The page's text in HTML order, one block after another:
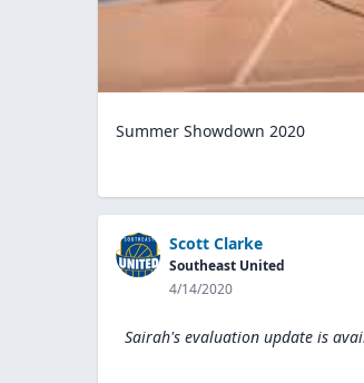
Summer Showdown 2020
Scott Clarke
Southeast United
4/14/2020
Sairah's evaluation update is